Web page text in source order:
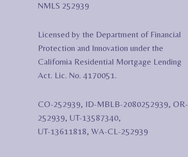
NMLS 252939
Licensed by the Department of Financial
Protection and Innovation under the
California Residential Mortgage Lending
Act. Lic. No. 4170051.
CO-252939, ID-MBLB-2080252939, OR-
252939, UT-13587340,
UT-13611818, WA-CL-252939